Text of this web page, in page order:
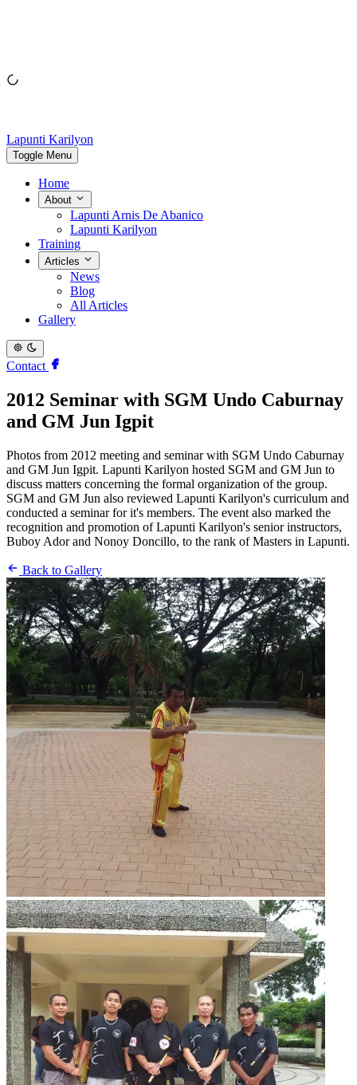
Lapunti Karilyon
Toggle Menu
Home
About
Lapunti Arnis De Abanico
Lapunti Karilyon
Training
Articles
News
Blog
All Articles
Gallery
Contact
2012 Seminar with SGM Undo Caburnay
and GM Jun Igpit
Photos from 2012 meeting and seminar with SGM Undo Caburnay
and GM Jun Igpit. Lapunti Karilyon hosted SGM and GM Jun to
discuss matters concerning the formal organization of the group.
SGM and GM Jun also reviewed Lapunti Karilyon's curriculum and
conducted a seminar for it's members. The event also marked the
recognition and promotion of Lapunti Karilyon's senior instructors,
Buboy Ador and Nonoy Doncillo, to the rank of Masters in Lapunti.
Back to Gallery